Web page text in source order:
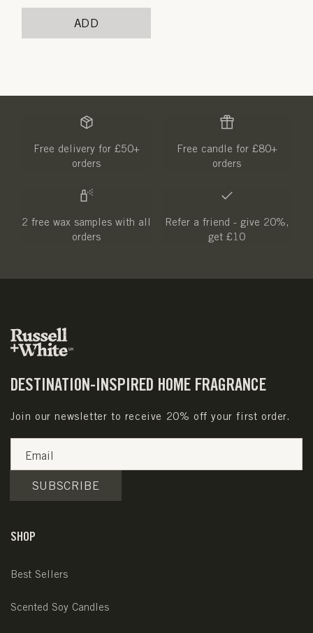
ADD
Free delivery for £50+
orders
Free candle for £80+
orders
2 free wax samples with all
orders
Refer a friend - give 20%,
get £10
DESTINATION-INSPIRED HOME FRAGRANCE
Join our newsletter to receive 20% off your first order.
Email
SUBSCRIBE
SHOP
Best Sellers
Scented Soy Candles